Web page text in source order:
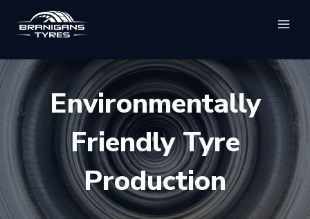
content
Environmentally
Friendly Tyre
Production